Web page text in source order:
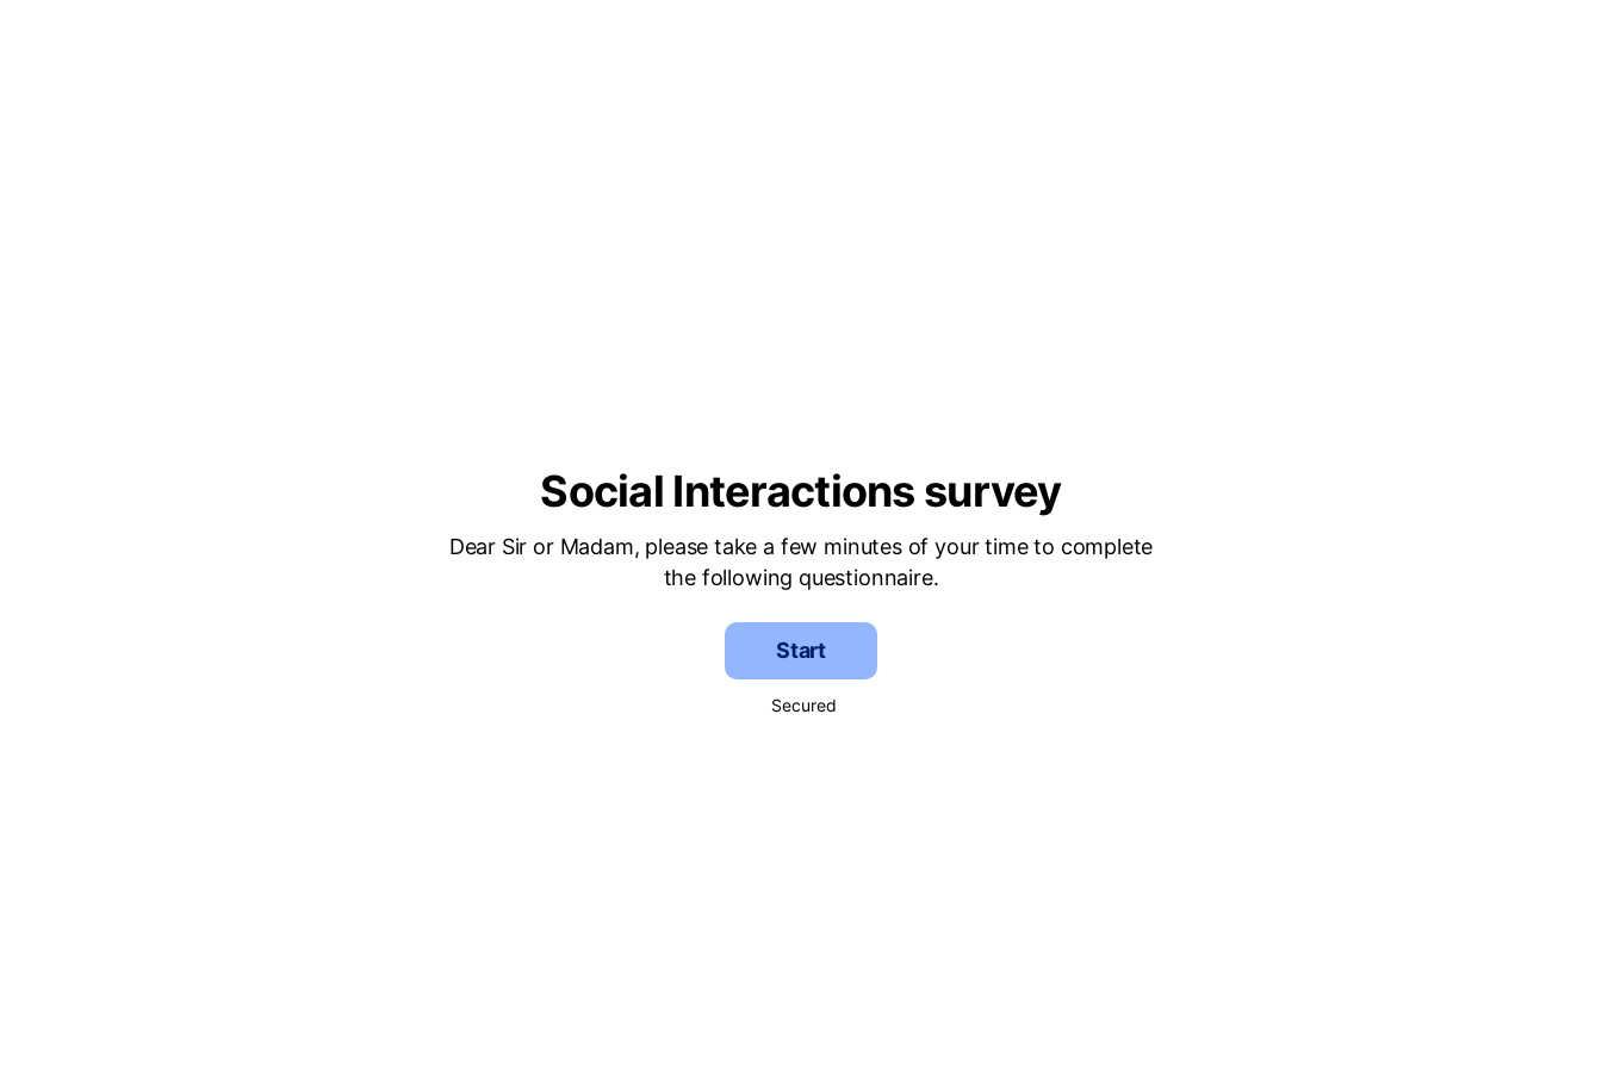
Social Interactions survey
Dear Sir or Madam, please take a few minutes of your time to complete
the following questionnaire.
Start
Secured